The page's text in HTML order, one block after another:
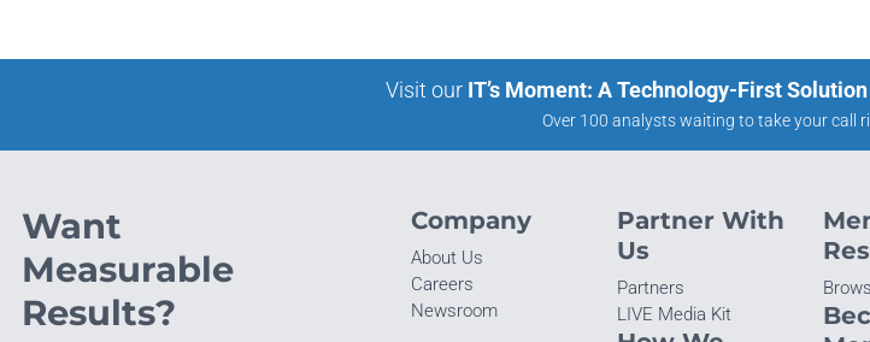
Visit our IT’s Moment: A Technology-First
Over 100 analysts waiting to take your call
Want
Measurable
Results?
Company
About Us
Careers
Newsroom
Partner With
Us
Partners
LIVE Media Kit